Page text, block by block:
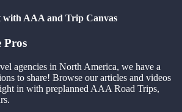
AAA and Trip Canvas
Pros
agencies in North America, we have a
to share! Browse our articles and videos
in with preplanned AAA Road Trips,